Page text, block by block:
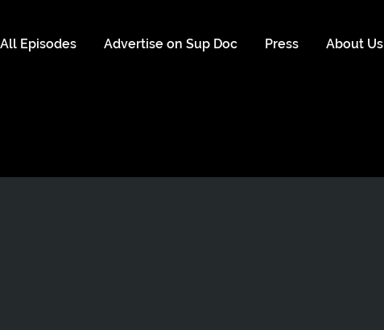
All Episodes Advertise on Sup Doc Press About Us